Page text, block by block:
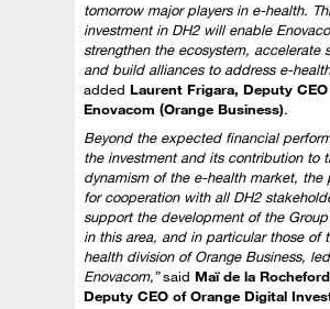
tomorrow major players in e-health.
investment in DH2 will enable
strengthen the ecosystem, accelerate
and build alliances to address e-
added Laurent Frigara, Deputy
Enovacom (Orange Business).
Beyond the expected financial
the investment and its contribution to
dynamism of the e-health market, the
for cooperation with all DH2
support the development of the
in this area, and in particular those of
health division of Orange Business,
Enovacom,”said Maï de la
Deputy CEO of Orange Digital